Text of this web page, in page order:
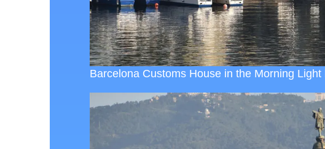
Barcelona Customs House in the Morning Light